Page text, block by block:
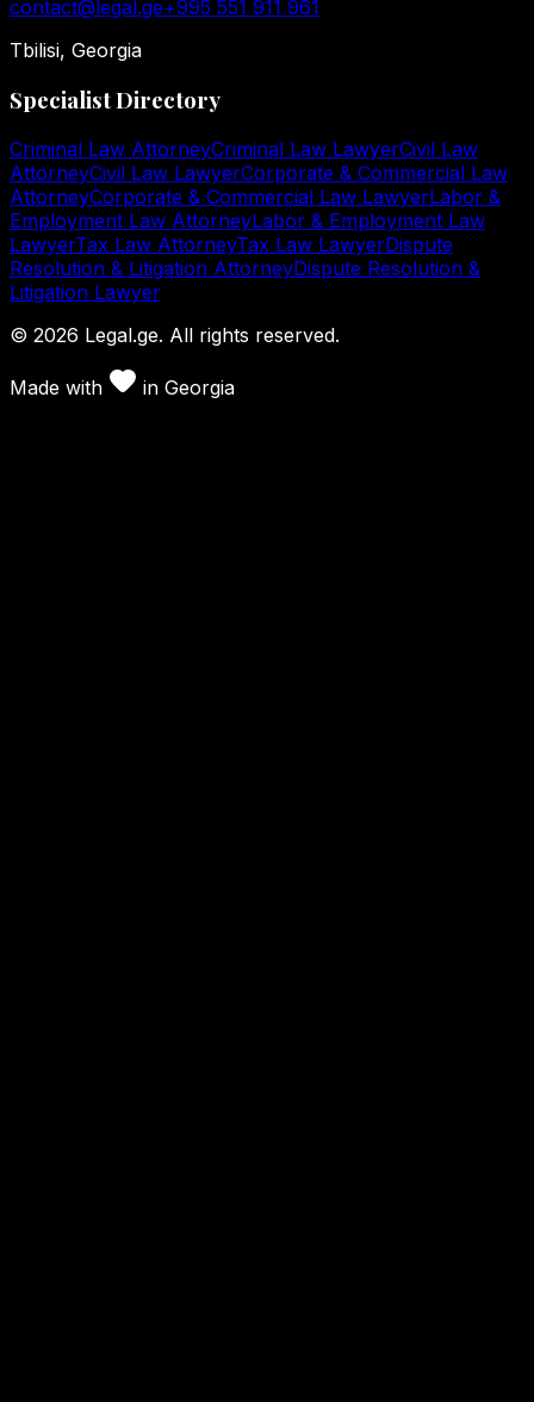
contact@legal.ge+995 551 911 961
Tbilisi, Georgia
Specialist Directory
Criminal Law AttorneyCriminal Law LawyerCivil Law
AttorneyCivil Law LawyerCorporate & Commercial Law
AttorneyCorporate & Commercial Law LawyerLabor &
Employment Law AttorneyLabor & Employment Law
LawyerTax Law AttorneyTax Law LawyerDispute
Resolution & Litigation AttorneyDispute Resolution &
Litigation Lawyer
© 2026 Legal.ge. All rights reserved.
Made with in Georgia